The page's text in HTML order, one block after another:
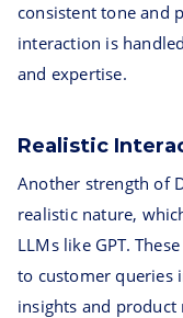
consistent tone and
interaction is
and expertise.
Realistic
Another strength of
realistic nature,
LLMs like GPT.
to customer queries
insights and